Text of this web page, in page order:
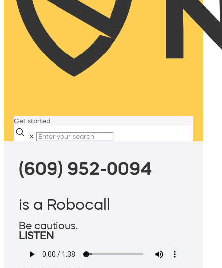
Get started
✕
(609) 952-0094
is a Robocall
Be cautious.
LISTEN